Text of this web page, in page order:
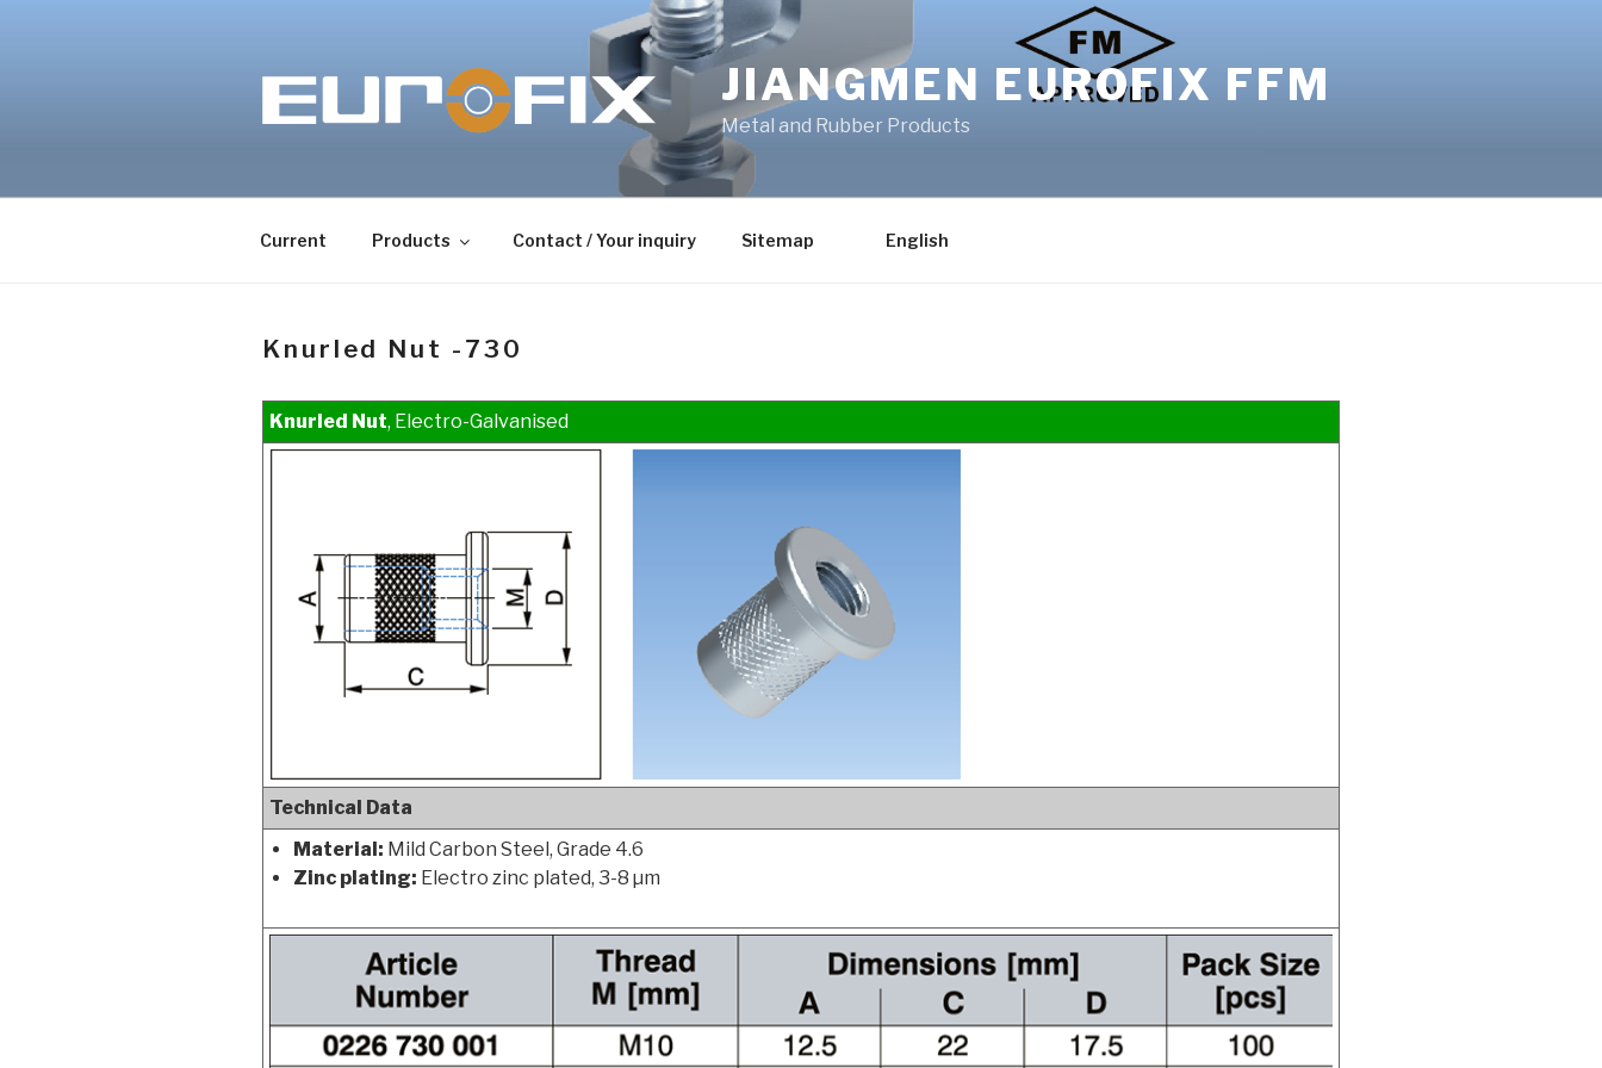
JIANGMEN EUROFIX FFM
Metal and Rubber Products
Current Products Contact / Your inquiry Sitemap English
Knurled Nut -730
Knurled Nut, Electro-Galvanised
Technical Data
Material: Mild Carbon Steel, Grade 4.6
Zinc plating: Electro zinc plated, 3-8 µm